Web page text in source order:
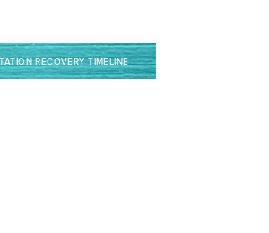
RECOVERY TIMELINE